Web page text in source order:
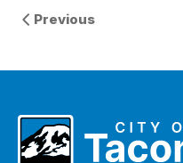
Previous